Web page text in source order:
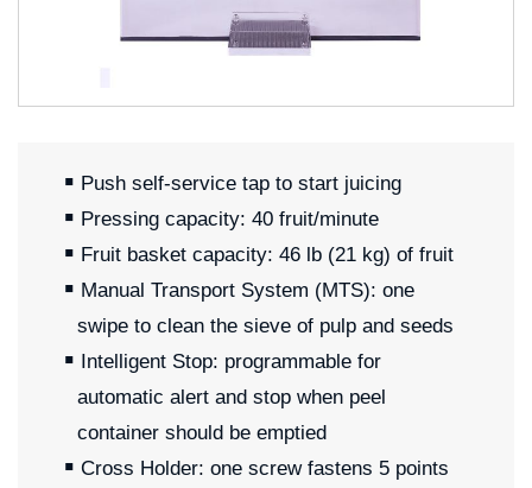
Push self-service tap to start juicing
Pressing capacity: 40 fruit/minute
Fruit basket capacity: 46 lb (21 kg) of fruit
Manual Transport System (MTS): one
swipe to clean the sieve of pulp and seeds
Intelligent Stop: programmable for
automatic alert and stop when peel
container should be emptied
Cross Holder: one screw fastens 5 points